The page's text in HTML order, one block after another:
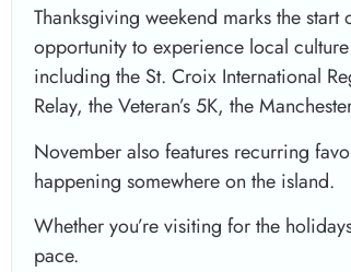
Thanksgiving weekend marks the
opportunity to experience local
including the St. Croix International
Relay, the Veteran’s 5K, the
November also features recurring
happening somewhere on the island.
Whether you’re visiting for the
pace.